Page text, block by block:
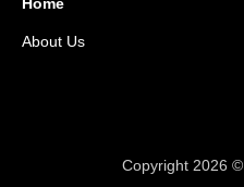
About Us
Copyright 2026 ©